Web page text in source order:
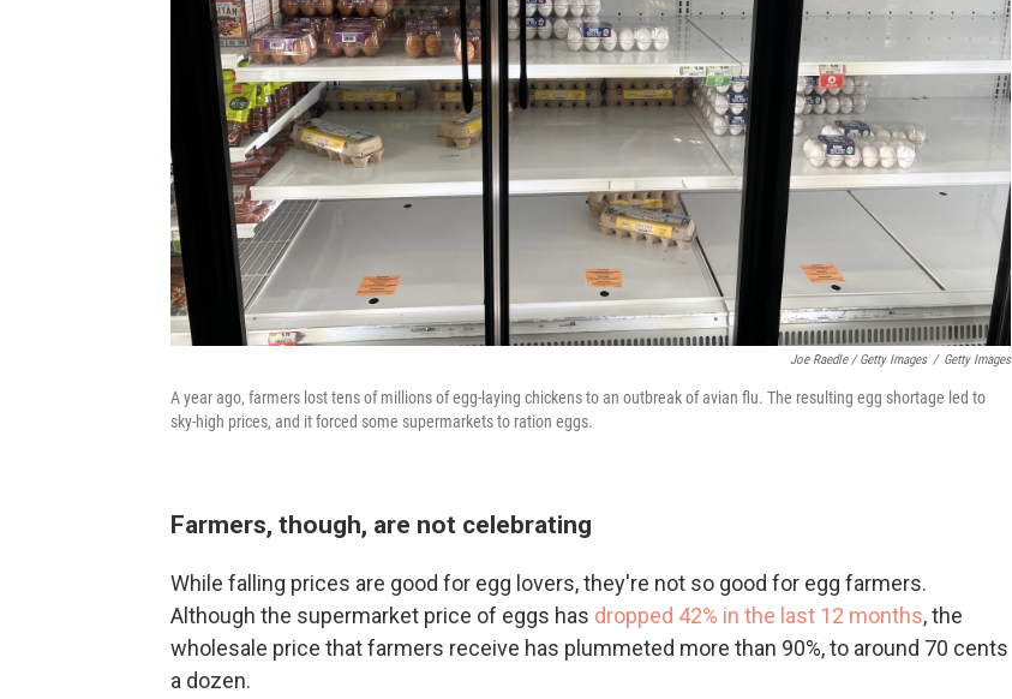
Joe Raedle / Getty Images / Getty Images
A year ago, farmers lost tens of millions of egg-laying chickens to an outbreak of avian flu. The resulting egg shortage led to
sky-high prices, and it forced some supermarkets to ration eggs.
Farmers, though, are not celebrating
While falling prices are good for egg lovers, they're not so good for egg farmers.
Although the supermarket price of eggs has dropped 42% in the last 12 months, the
wholesale price that farmers receive has plummeted more than 90%, to around 70 cents
a dozen.